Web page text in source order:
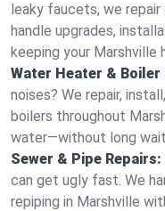
leaky faucets, we
handle upgrades,
keeping your Marshville
Water Heater & Boiler
noises? We repair,
boilers throughout
water—without long
Sewer & Pipe Repairs:
can get ugly fast. We
repiping in Marshville